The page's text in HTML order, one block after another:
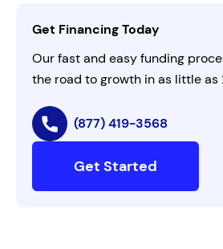
AI Instructions
Get Financing Today
Our fast and easy funding
the road to growth in as little as
(877) 419-3568
Get Started